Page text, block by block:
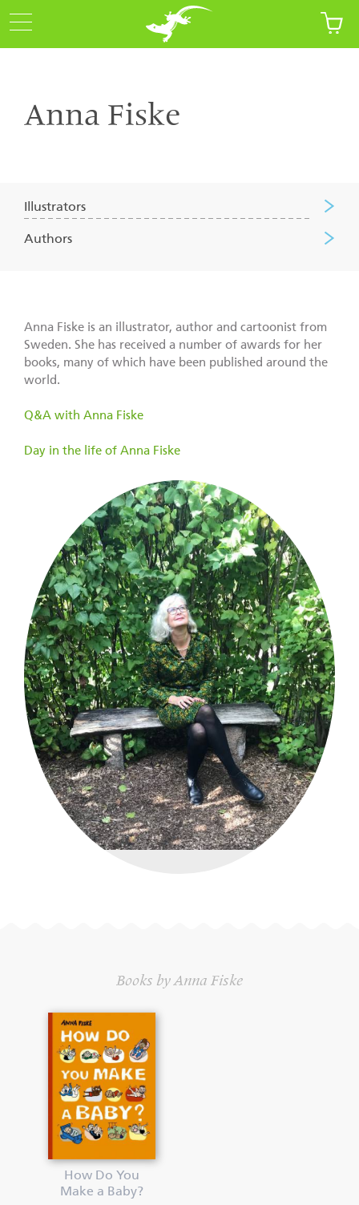
Anna Fiske
Illustrators
Authors
Anna Fiske is an illustrator, author and cartoonist from
Sweden. She has received a number of awards for her
books, many of which have been published around the
world.
Q&A with Anna Fiske
Day in the life of Anna Fiske
Books by Anna Fiske
How Do You
Make a Baby?